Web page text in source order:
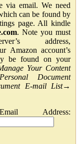
via email. We need
can be found by
page. All kindle
. Note you must
address,
Amazon account’s
be found on your
Your Content
Personal Document
E-mail List→
Address: